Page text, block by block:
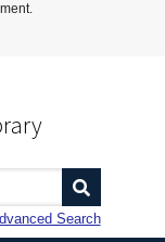
Search